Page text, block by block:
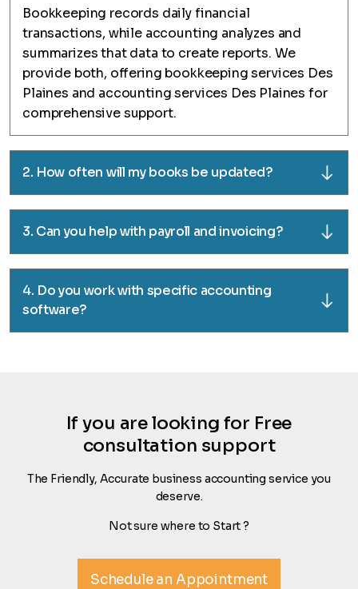
Bookkeeping records daily financial
transactions, while accounting analyzes and
summarizes that data to create reports. We
provide both, offering bookkeeping services Des
Plaines and accounting services Des Plaines for
comprehensive support.
2. How often will my books be updated?
3. Can you help with payroll and invoicing?
4. Do you work with specific accounting
software?
If you are looking for Free
consultation support
The Friendly, Accurate business accounting service you
deserve.
Not sure where to Start ?
Schedule an Appointment